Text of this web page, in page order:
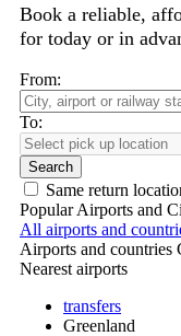
Book a reliable,
for today or in
From:
To:
Search
Same return
Popular Airports and
All airports and
Airports and countries
Nearest airports
transfers
Greenland